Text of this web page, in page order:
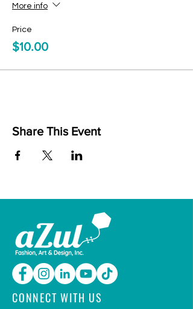
More info
Price
$10.00
Share This Event
CONNECT WITH US